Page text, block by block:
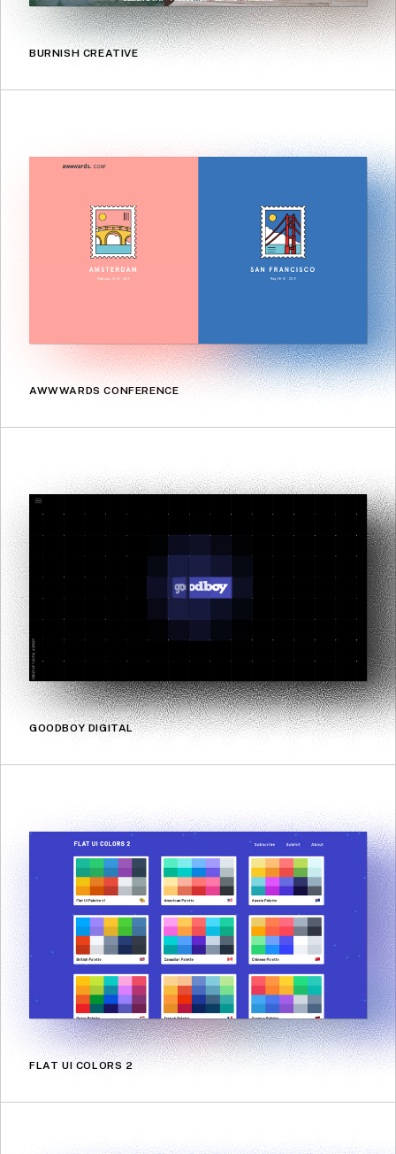
BURNISH CREATIVE
AWWWARDS CONFERENCE
GOODBOY DIGITAL
FLAT UI COLORS 2